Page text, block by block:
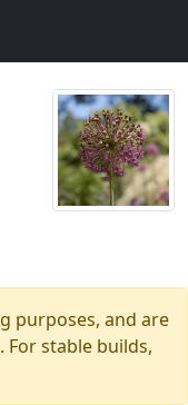
purposes, and are
stable builds,